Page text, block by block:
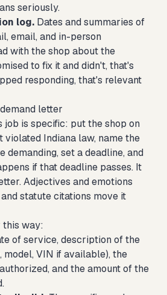
seriously.
log. Dates and summaries of
email, and in-person
with the shop about the
to fix it and didn't, that's
responding, that's relevant
letter
job is specific: put the shop on
Indiana law, name the
demanding, set a deadline, and
if that deadline passes. It
Adjectives and emotions
statute citations move it
way:
of service, description of the
model, VIN if available), the
and the amount of the